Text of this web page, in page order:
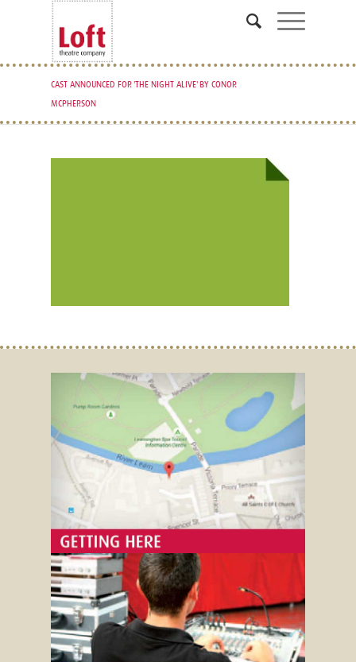
CAST ANNOUNCED FOR 'THE NIGHT ALIVE' BY CONOR
MCPHERSON